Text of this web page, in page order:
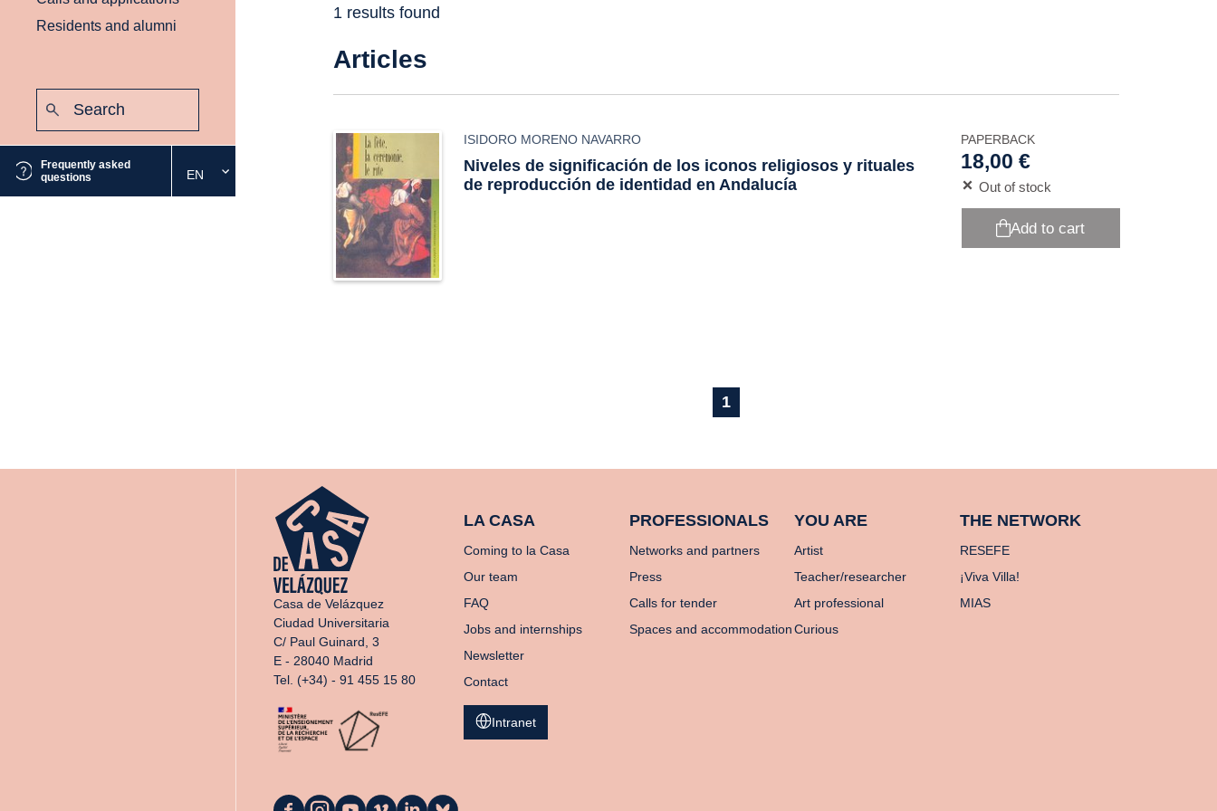
Residents and alumni
Frequently asked
questions
Select
the
EN
1 results found
Articles
ISIDORO MORENO NAVARRO
Niveles de significación de los iconos religiosos y rituales
de reproducción de identidad en Andalucía
PAPERBACK
18,00 €
Out of stock
Add to cart
1
Casa de Velázquez
Ciudad Universitaria
C/ Paul Guinard, 3
E - 28040 Madrid
Tel. (+34) - 91 455 15 80
LA CASA
Coming to la Casa
Our team
FAQ
Jobs and internships
Newsletter
Contact
PROFESSIONALS
Networks and partners
Press
Calls for tender
Spaces and accommodation
YOU ARE
Artist
Teacher/researcher
Art professional
Curious
THE NETWORK
RESEFE
¡Viva Villa!
MIAS
Intranet